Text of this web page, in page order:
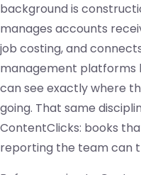
background is
manages accounts
job costing, and
management platforms
can see exactly where
going. That same
ContentClicks: books
reporting the team can